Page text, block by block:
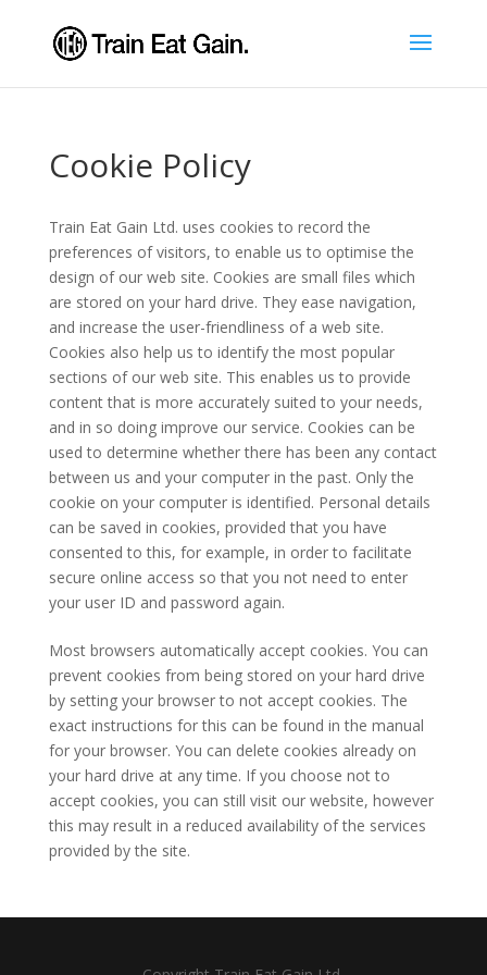
Cookie Policy
Train Eat Gain Ltd. uses cookies to record the
preferences of visitors, to enable us to optimise the
design of our web site. Cookies are small files which
are stored on your hard drive. They ease navigation,
and increase the user-friendliness of a web site.
Cookies also help us to identify the most popular
sections of our web site. This enables us to provide
content that is more accurately suited to your needs,
and in so doing improve our service. Cookies can be
used to determine whether there has been any contact
between us and your computer in the past. Only the
cookie on your computer is identified. Personal details
can be saved in cookies, provided that you have
consented to this, for example, in order to facilitate
secure online access so that you not need to enter
your user ID and password again.
Most browsers automatically accept cookies. You can
prevent cookies from being stored on your hard drive
by setting your browser to not accept cookies. The
exact instructions for this can be found in the manual
for your browser. You can delete cookies already on
your hard drive at any time. If you choose not to
accept cookies, you can still visit our website, however
this may result in a reduced availability of the services
provided by the site.